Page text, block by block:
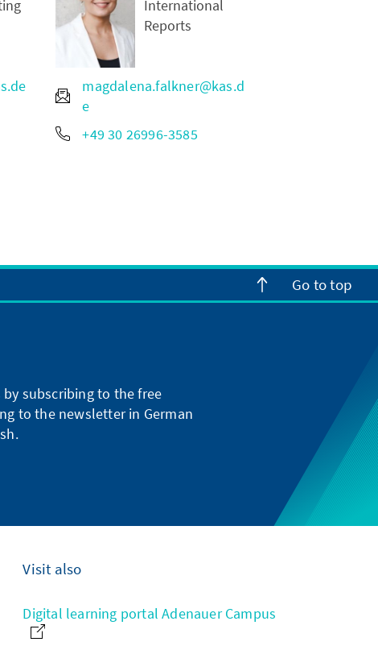
International
Reports
magdalena.falkner@kas.d
e
+49 30 26996-3585
Go to top
subscribing to the free
to the newsletter in German
Visit also
Digital learning portal Adenauer Campus